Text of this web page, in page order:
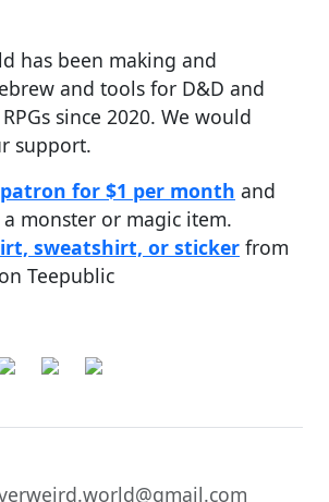
has been making and
and tools for D&D and
since 2020. We would
support.
patron for $1 per month and
a monster or magic item.
sweatshirt, or sticker from
Teepublic